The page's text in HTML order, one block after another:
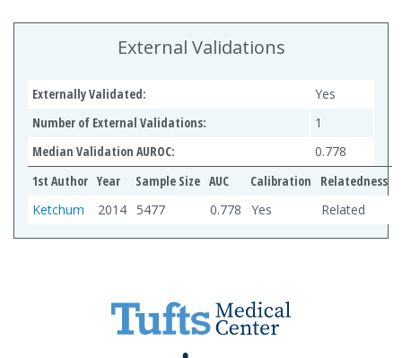
External Validations
Externally Validated:
Yes
Number of External Validations:
1
Median Validation AUROC:
0.778
1st Author Year Sample Size AUC Calibration
Relatedness
Ketchum
2014 5477 0.778 Yes Related